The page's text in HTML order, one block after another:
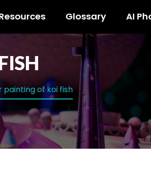
Glossary AI
of koi fish